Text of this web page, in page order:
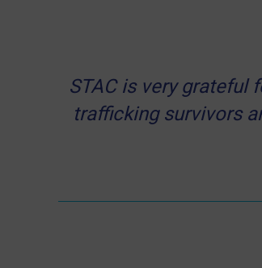
STAC is very
trafficking survivors